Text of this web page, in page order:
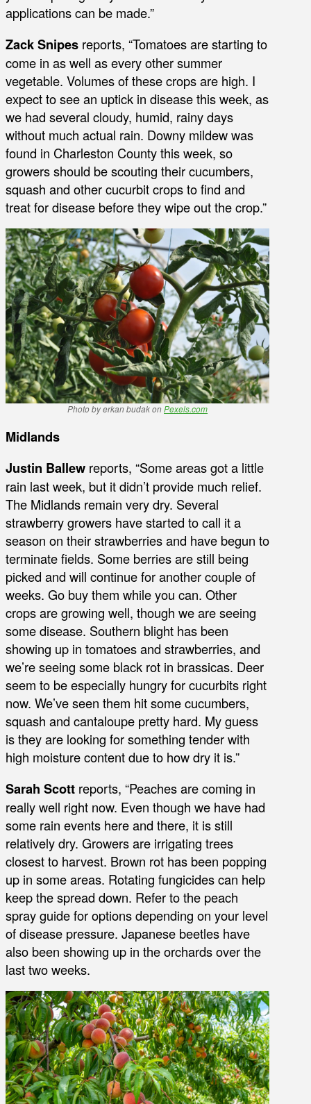
applications can be made.”
Zack Snipes reports, “Tomatoes are starting to
come in as well as every other summer
vegetable. Volumes of these crops are high. I
expect to see an uptick in disease this week, as
we had several cloudy, humid, rainy days
without much actual rain. Downy mildew was
found in Charleston County this week, so
growers should be scouting their cucumbers,
squash and other cucurbit crops to find and
treat for disease before they wipe out the crop.”
Photo by erkan budak onPexels.com
Midlands
Justin Ballew reports, “Some areas got a little
rain last week, but it didn’t provide much relief.
The Midlands remain very dry. Several
strawberry growers have started to call it a
season on their strawberries and have begun to
terminate fields. Some berries are still being
picked and will continue for another couple of
weeks. Go buy them while you can. Other
crops are growing well, though we are seeing
some disease. Southern blight has been
showing up in tomatoes and strawberries, and
we’re seeing some black rot in brassicas. Deer
seem to be especially hungry for cucurbits right
now. We’ve seen them hit some cucumbers,
squash and cantaloupe pretty hard. My guess
is they are looking for something tender with
high moisture content due to how dry it is.”
Sarah Scott reports, “Peaches are coming in
really well right now. Even though we have had
some rain events here and there, it is still
relatively dry. Growers are irrigating trees
closest to harvest. Brown rot has been popping
up in some areas. Rotating fungicides can help
keep the spread down. Refer to the peach
spray guide for options depending on your level
of disease pressure. Japanese beetles have
also been showing up in the orchards over the
last two weeks.